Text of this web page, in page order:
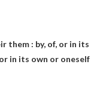
them : by, of, or in its
in its own or oneself